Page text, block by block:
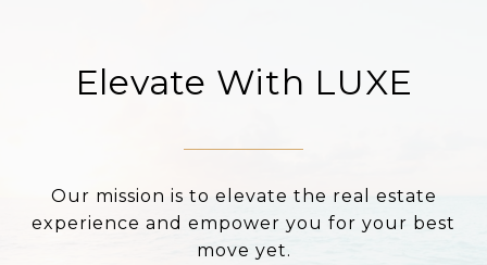
Elevate With LUXE
Our mission is to elevate the real estate
experience and empower you for your best
move yet.